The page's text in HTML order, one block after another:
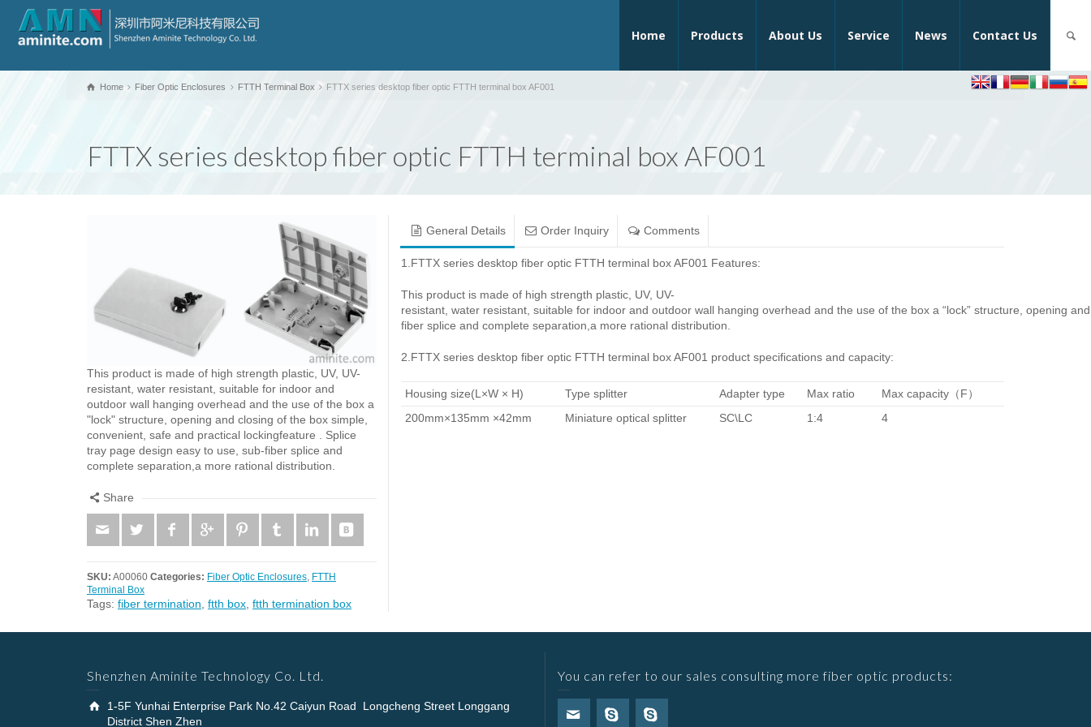
Home Products About Us Service News Contact Us
Home Fiber Optic Enclosures FTTH Terminal Box FTTX series desktop fiber optic FTTH terminal box AF001
FTTX series desktop fiber optic FTTH terminal box AF001
This product is made ​​of high strength plastic, UV, UV-
resistant, water resistant, suitable for indoor and
outdoor wall hanging overhead and the use of the box a
"lock" structure, opening and closing of the box simple,
convenient, safe and practical lockingfeature . Splice
tray page design easy to use, sub-fiber splice and
complete separation,a more rational distribution.
Share
SKU: A00060 Categories: Fiber Optic Enclosures FTTH
Terminal Box
Tags: fiber termination ftth box ftth termination box
General Details Order Inquiry Comments
1.FTTX series desktop fiber optic FTTH terminal box AF001 Features:
This product is made ​​of high strength plastic, UV, UV-
resistant, water resistant, suitable for indoor and outdoor wall hanging overhead and the use of the box a “lock” structure, opening
fiber splice and complete separation,a more rational distribution.
2.FTTX series desktop fiber optic FTTH terminal box AF001 product specifications and capacity:
Housing size(L×W × H) Type splitter Adapter type Max ratio
Max capacity（F）
200mm×135mm ×42mm
Miniature optical splitter SC\LC 1:4 4
Shenzhen Aminite Technology Co. Ltd.
1-5F Yunhai Enterprise Park No.42 Caiyun Road Longcheng Street Longgang
District Shen Zhen
You can refer to our sales consulting more fiber optic products: